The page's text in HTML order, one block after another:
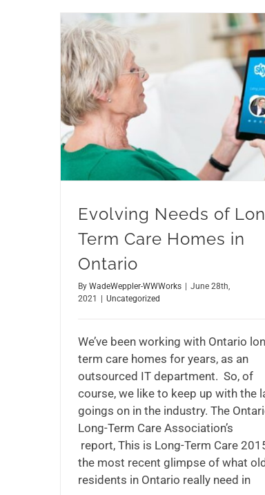
Evolving Needs of
Term Care Homes in
Ontario
By WadeWeppler-WWWorks | June 28th,
2021 | Uncategorized
We’ve been working with Ontario
term care homes for years, as an
outsourced IT department. So, of
course, we like to keep up with the
goings on in the industry. The
Long-Term Care Association’s
report, This is Long-Term Care
the most recent glimpse of what
residents in Ontario really need in